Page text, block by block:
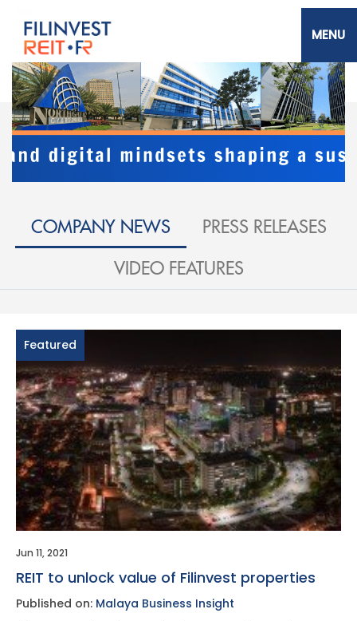
main
content
Filinvest REIT Corp.
COMPANY NEWS
PRESS RELEASES
VIDEO FEATURES
Featured
Jun 11, 2021
REIT to unlock value of Filinvest properties
Published on: Malaya Business Insight